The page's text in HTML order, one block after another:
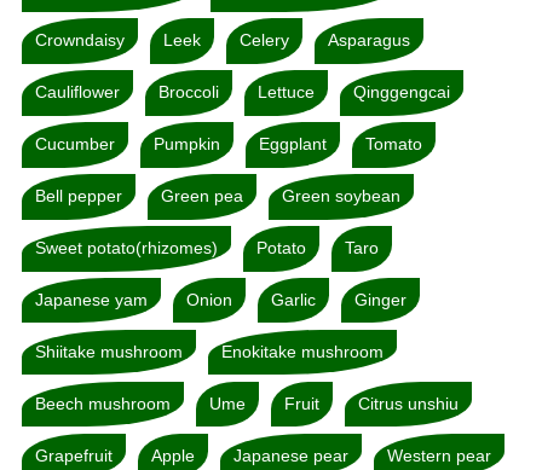
Crowndaisy Leek Celery Asparagus
Cauliflower Broccoli Lettuce Qinggengcai
Cucumber Pumpkin Eggplant Tomato
Bell pepper Green pea Green soybean
Sweet potato(rhizomes) Potato Taro
Japanese yam Onion Garlic Ginger
Shiitake mushroom Enokitake mushroom
Beech mushroom Ume Fruit Citrus unshiu
Grapefruit Apple Japanese pear Western pear